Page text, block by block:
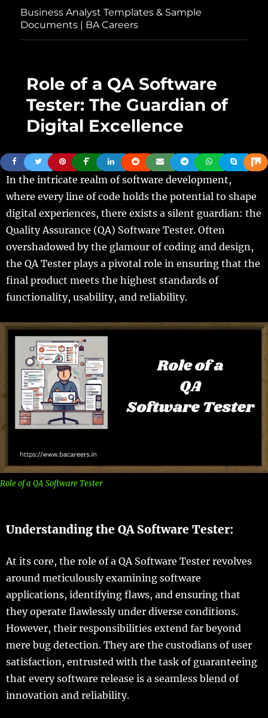
Business Analyst Templates & Sample
Documents | BA Careers
Role of a QA Software
Tester: The Guardian of
Digital Excellence
In the intricate realm of software development,
where every line of code holds the potential to shape
digital experiences, there exists a silent guardian: the
Quality Assurance (QA) Software Tester. Often
overshadowed by the glamour of coding and design,
the QA Tester plays a pivotal role in ensuring that the
final product meets the highest standards of
functionality, usability, and reliability.
Role of a QA Software Tester
Understanding the QA Software Tester:
At its core, the role of a QA Software Tester revolves
around meticulously examining software
applications, identifying flaws, and ensuring that
they operate flawlessly under diverse conditions.
However, their responsibilities extend far beyond
mere bug detection. They are the custodians of user
satisfaction, entrusted with the task of guaranteeing
that every software release is a seamless blend of
innovation and reliability.